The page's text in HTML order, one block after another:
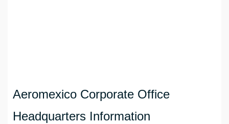
Aeromexico Corporate Office
Headquarters Information